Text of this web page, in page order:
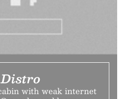
with weak internet